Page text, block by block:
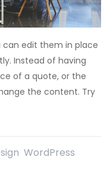
can edit them in place
Instead of having
of a quote, or the
the content. Try
WordPress